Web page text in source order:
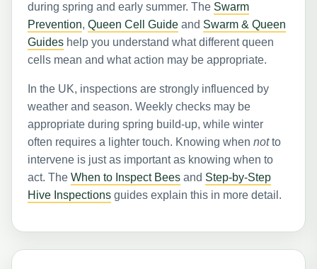
during spring and early summer. The Swarm
Prevention,Queen Cell Guide and Swarm & Queen
Guides help you understand what different queen
cells mean and what action may be appropriate.
In the UK, inspections are strongly influenced by
weather and season. Weekly checks may be
appropriate during spring build-up, while winter
often requires a lighter touch. Knowing whennotto
intervene is just as important as knowing when to
act. TheWhen to Inspect Bees and Step-by-Step
Hive Inspections guides explain this in more detail.